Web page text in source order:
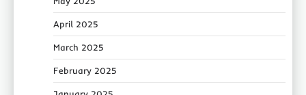
April 2025
March 2025
February 2025